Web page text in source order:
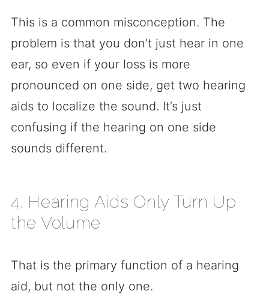
This is a common misconception. The
problem is that you don’t just hear in one
ear, so even if your loss is more
pronounced on one side, get two hearing
aids to localize the sound. It’s just
confusing if the hearing on one side
sounds different.
4. Hearing Aids Only Turn Up
the Volume
That is the primary function of a hearing
aid, but not the only one.